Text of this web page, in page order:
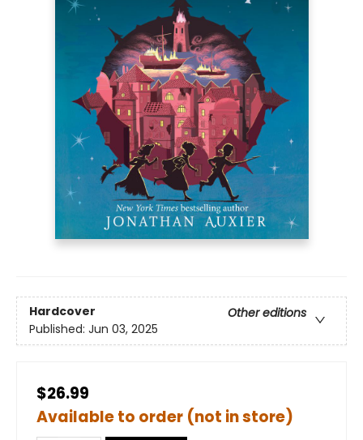
Hardcover
Other editions
Published: Jun 03, 2025
$26.99
Available to order (not in store)